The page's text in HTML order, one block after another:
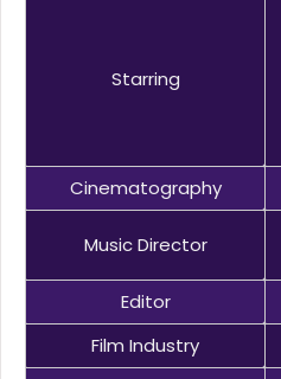
Starring
Cinematography
Music Director
Editor
Film Industry